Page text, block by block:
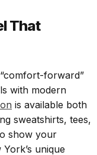
That
forward”
with modern
is available both
sweatshirts, tees,
show your
unique